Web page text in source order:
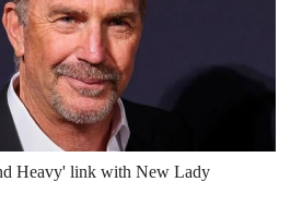
Heavy' link with New Lady